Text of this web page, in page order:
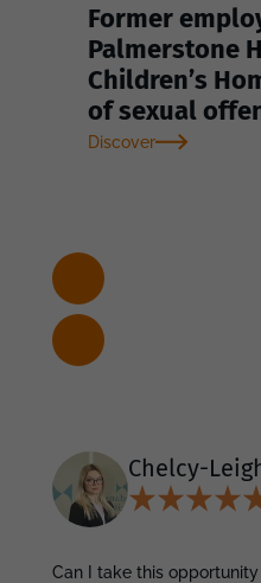
Former
Palmerstone
Children’s
of sexual
Discover
Chelcy-
Can I take this